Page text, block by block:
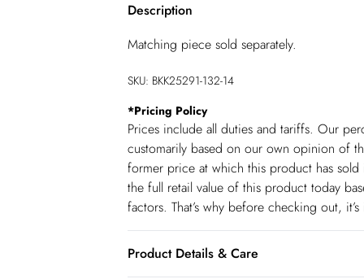
Description
Matching piece sold separately.
SKU: BKK25291-132-14
*Pricing Policy
Prices include all duties and tariffs. Our
customarily based on our own opinion of
former price at which this product has
the full retail value of this product today
factors. That’s why before checking out,
Product Details & Care